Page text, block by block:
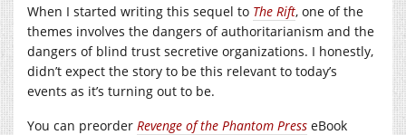
When I started writing this sequel to The Rift, one of the
themes involves the dangers of authoritarianism and the
dangers of blind trust secretive organizations. I honestly,
didn’t expect the story to be this relevant to today’s
events as it’s turning out to be.
You can preorder Revenge of the Phantom Press eBook